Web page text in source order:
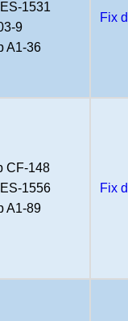
1531
9
A1-36
Fix
CF-148
1556
A1-89
Fix